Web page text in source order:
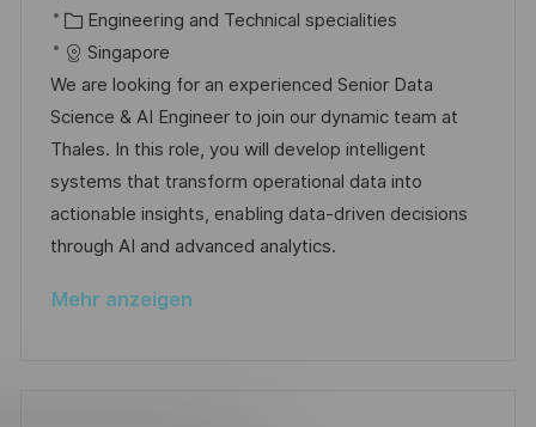
t
i
c
h
u
n
t
t
m
d
e
r
V
o
b
-
I
D
K
a
t
e
g
o
r
i
Engineering and Technical specialities
Singapore
We are looking for an experienced Senior Data
Science & AI Engineer to join our dynamic team at
Thales. In this role, you will develop intelligent
systems that transform operational data into
actionable insights, enabling data-driven decisions
through AI and advanced analytics.
Mehr anzeigen